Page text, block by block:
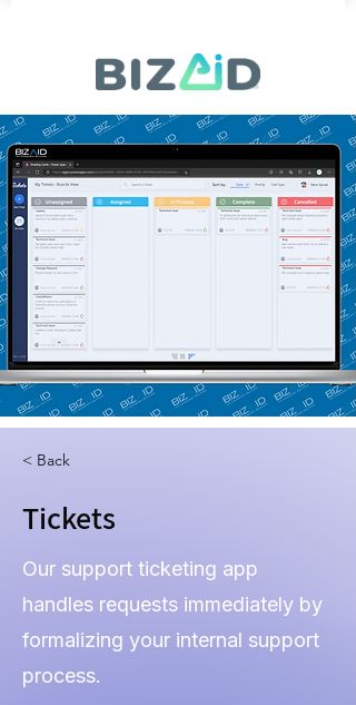
< Back
Tickets
Our support ticketing app
handles requests immediately by
formalizing your internal support
process.